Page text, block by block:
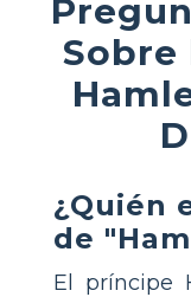
Sobre
¿Quién
de
El príncipe